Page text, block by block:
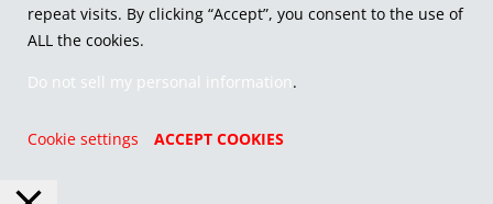
repeat visits. By clicking “Accept”, you consent to the use of
ALL the cookies.
Do not sell my personal information.
Cookie settings ACCEPT COOKIES